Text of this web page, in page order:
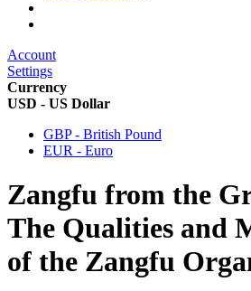
Account
Settings
Currency
USD - US Dollar
GBP - British Pound
EUR - Euro
Zangfu from the
The Qualities and
of the Zangfu